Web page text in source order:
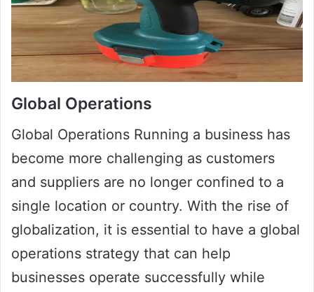
Global Operations
Global Operations Running a business has
become more challenging as customers
and suppliers are no longer confined to a
single location or country. With the rise of
globalization, it is essential to have a global
operations strategy that can help
businesses operate successfully while